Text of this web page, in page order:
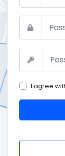
Password
Confirm
I agree